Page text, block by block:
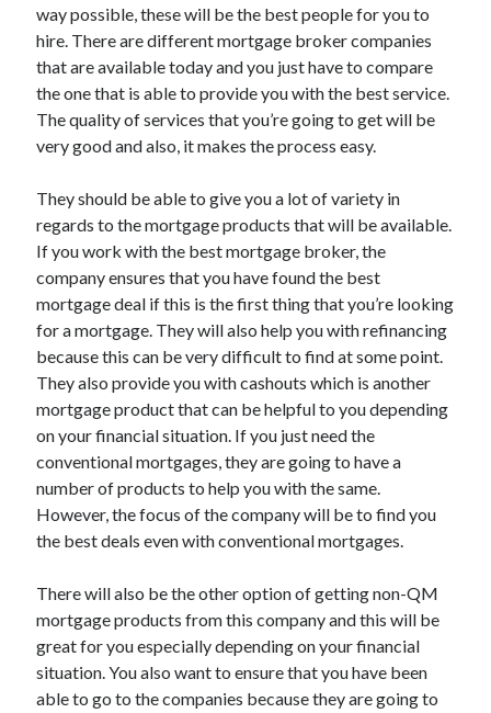
May 2020
April 2020
March 2020
Recent Posts
Veins
Overcoming Academic Burnout: A Practical Framework for Modern
Higher Education
The Role of Faculty Mentorship in Supporting Graduate Student Well-
Schools
Cultivating Emotional Resilience in Early Childhood Education
way possible, these will be the best people for you to
hire. There are different mortgage broker companies
that are available today and you just have to compare
the one that is able to provide you with the best service.
The quality of services that you’re going to get will be
very good and also, it makes the process easy.
They should be able to give you a lot of variety in
regards to the mortgage products that will be available.
If you work with the best mortgage broker, the
company ensures that you have found the best
mortgage deal if this is the first thing that you’re looking
for a mortgage. They will also help you with refinancing
because this can be very difficult to find at some point.
They also provide you with cashouts which is another
mortgage product that can be helpful to you depending
on your financial situation. If you just need the
conventional mortgages, they are going to have a
number of products to help you with the same.
However, the focus of the company will be to find you
the best deals even with conventional mortgages.
There will also be the other option of getting non-QM
mortgage products from this company and this will be
great for you especially depending on your financial
situation. You also want to ensure that you have been
able to go to the companies because they are going to